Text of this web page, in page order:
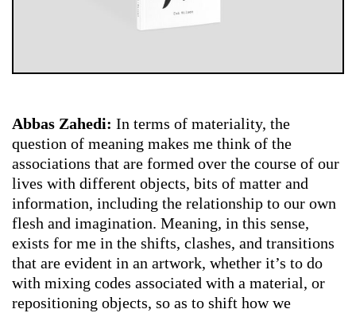
Abbas Zahedi: In terms of materiality, the
question of meaning makes me think of the
associations that are formed over the course of our
lives with different objects, bits of matter and
information, including the relationship to our own
flesh and imagination. Meaning, in this sense,
exists for me in the shifts, clashes, and transitions
that are evident in an artwork, whether it’s to do
with mixing codes associated with a material, or
repositioning objects, so as to shift how we